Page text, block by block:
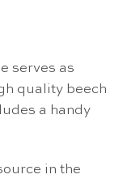
serves as
quality beech
a handy
in the